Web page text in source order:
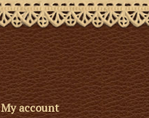
My account